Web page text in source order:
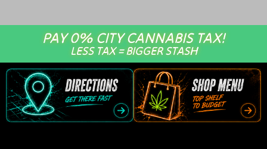
PAY 0% CITY CANNABIS TAX!
LESS TAX = BIGGER STASH